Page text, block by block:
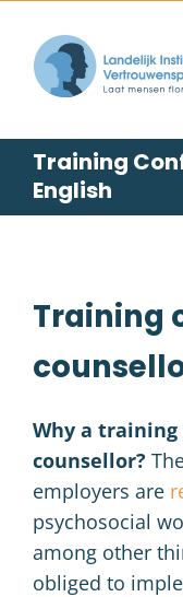
content
Training
English
Training
Why a
counsellor?
employers are
psychosocial
among other
obliged to